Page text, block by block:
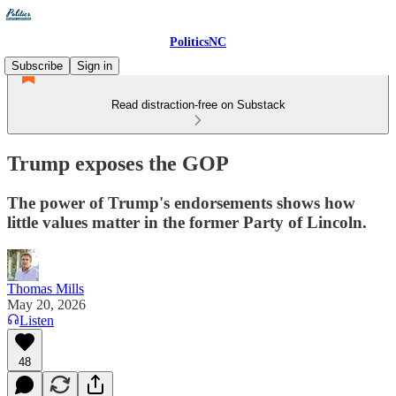
PoliticsNC
Subscribe
Sign in
Read distraction-free on Substack
Trump exposes the GOP
The power of Trump's endorsements shows how
little values matter in the former Party of Lincoln.
Thomas Mills
May 20, 2026
Listen
48